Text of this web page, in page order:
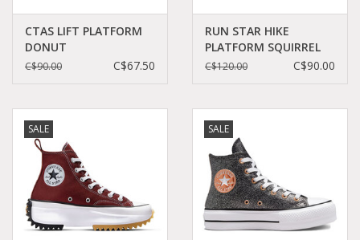
Clothes
Accessories
Sale items
CTAS LIFT PLATFORM
DONUT
GLAZE/WHITE/BLACK
C$90.00 C$67.50
RUN STAR HIKE
PLATFORM SQUIRREL
FRIEND C360RECU -
C$120.00 C$90.00
SALE SALE